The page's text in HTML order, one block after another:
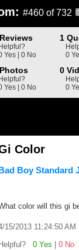
#460 of 732
Helpful?
Yes | 0 No
1
0
Helpful?
Yes | 0 No
0
0
Color
Boy Standard
color will this gi
15/2013 11:24:50 AM
Helpful? 0 Yes 0 No